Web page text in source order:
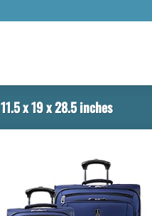
11.5 x 19 x 28.5 inches